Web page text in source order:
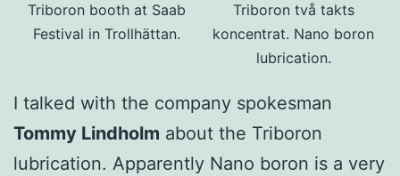
Triboron booth at Saab
Festival in Trollhättan.
Triboron två takts
koncentrat. Nano boron
lubrication.
I talked with the company spokesman
Tommy Lindholm about the Triboron
lubrication. Apparently Nano boron is a very